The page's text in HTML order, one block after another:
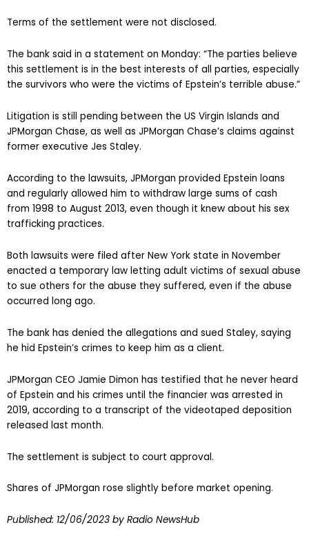
Terms of the settlement were not disclosed.
The bank said in a statement on Monday: “The parties believe
this settlement is in the best interests of all parties, especially
the survivors who were the victims of Epstein’s terrible abuse.”
Litigation is still pending between the US Virgin Islands and
JPMorgan Chase, as well as JPMorgan Chase’s claims against
former executive Jes Staley.
According to the lawsuits, JPMorgan provided Epstein loans
and regularly allowed him to withdraw large sums of cash
from 1998 to August 2013, even though it knew about his sex
trafficking practices.
Both lawsuits were filed after New York state in November
enacted a temporary law letting adult victims of sexual abuse
to sue others for the abuse they suffered, even if the abuse
occurred long ago.
The bank has denied the allegations and sued Staley, saying
he hid Epstein’s crimes to keep him as a client.
JPMorgan CEO Jamie Dimon has testified that he never heard
of Epstein and his crimes until the financier was arrested in
2019, according to a transcript of the videotaped deposition
released last month.
The settlement is subject to court approval.
Shares of JPMorgan rose slightly before market opening.
Published: 12/06/2023 by Radio NewsHub